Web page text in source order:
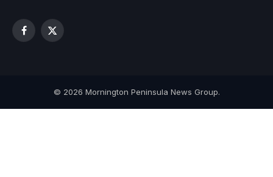
Facebook
X
© 2026 Mornington Peninsula News Group.